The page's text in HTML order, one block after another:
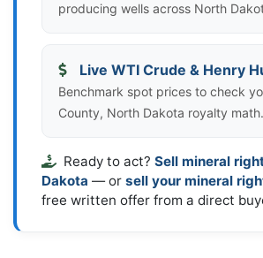
producing wells across North
Live WTI Crude & Henry
Benchmark spot prices to check
County, North Dakota royalty math.
Ready to act? Sell mineral
Dakota — or sell your mineral
free written offer from a direct